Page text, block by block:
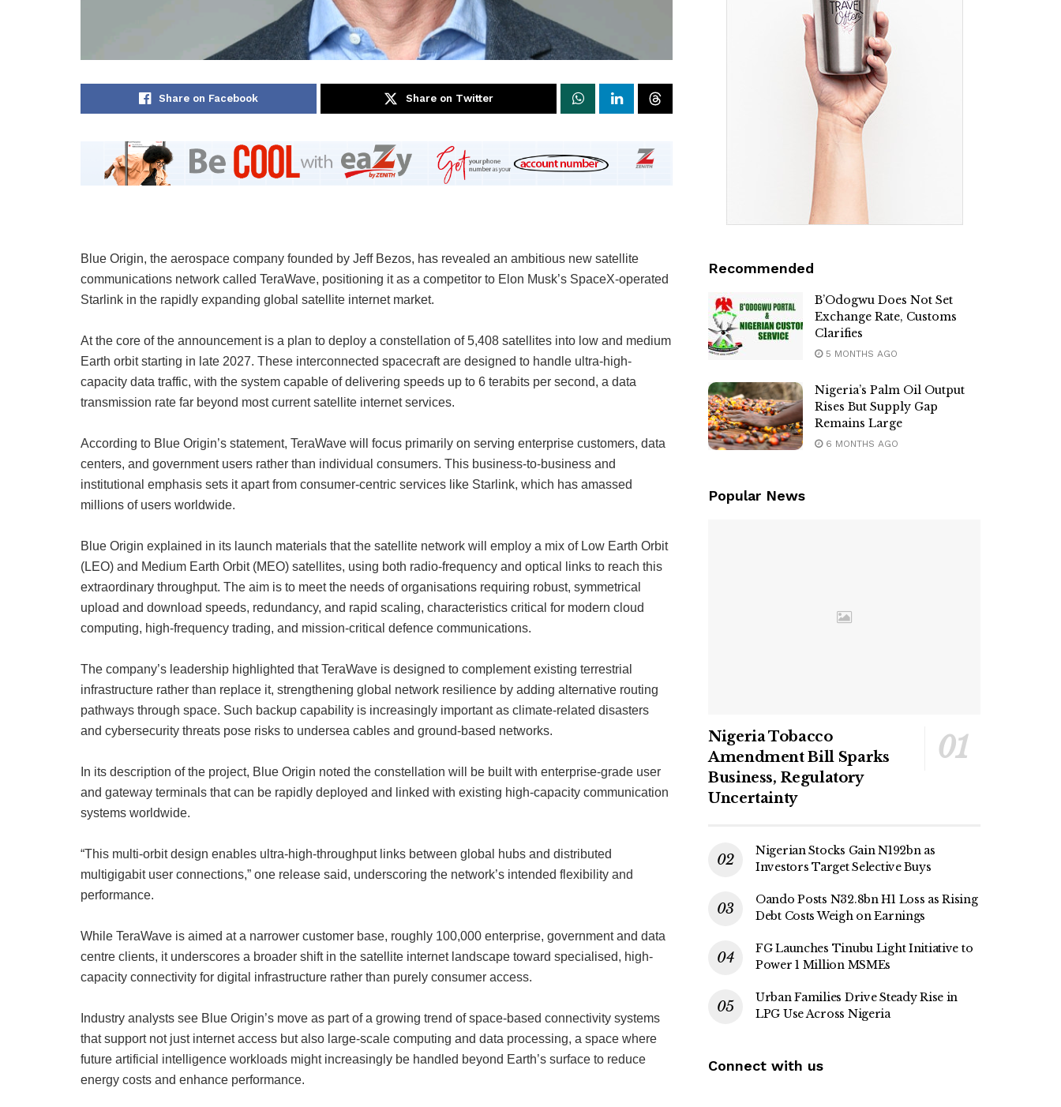
Share on Facebook Share on Twitter
Blue Origin, the aerospace company founded by Jeff Bezos, has revealed an ambitious new satellite
communications network called TeraWave, positioning it as a competitor to Elon Musk’s SpaceX-operated
Starlink in the rapidly expanding global satellite internet market.
At the core of the announcement is a plan to deploy a constellation of 5,408 satellites into low and medium
Earth orbit starting in late 2027. These interconnected spacecraft are designed to handle ultra-high-
capacity data traffic, with the system capable of delivering speeds up to 6 terabits per second, a data
transmission rate far beyond most current satellite internet services.
According to Blue Origin’s statement, TeraWave will focus primarily on serving enterprise customers, data
centers, and government users rather than individual consumers. This business-to-business and
institutional emphasis sets it apart from consumer-centric services like Starlink, which has amassed
millions of users worldwide.
Blue Origin explained in its launch materials that the satellite network will employ a mix of Low Earth Orbit
(LEO) and Medium Earth Orbit (MEO) satellites, using both radio-frequency and optical links to reach this
extraordinary throughput. The aim is to meet the needs of organisations requiring robust, symmetrical
upload and download speeds, redundancy, and rapid scaling, characteristics critical for modern cloud
computing, high-frequency trading, and mission-critical defence communications.
The company’s leadership highlighted that TeraWave is designed to complement existing terrestrial
infrastructure rather than replace it, strengthening global network resilience by adding alternative routing
pathways through space. Such backup capability is increasingly important as climate-related disasters
and cybersecurity threats pose risks to undersea cables and ground-based networks.
In its description of the project, Blue Origin noted the constellation will be built with enterprise-grade user
and gateway terminals that can be rapidly deployed and linked with existing high-capacity communication
systems worldwide.
“This multi-orbit design enables ultra-high-throughput links between global hubs and distributed
multigigabit user connections,” one release said, underscoring the network’s intended flexibility and
performance.
While TeraWave is aimed at a narrower customer base, roughly 100,000 enterprise, government and data
centre clients, it underscores a broader shift in the satellite internet landscape toward specialised, high-
capacity connectivity for digital infrastructure rather than purely consumer access.
Industry analysts see Blue Origin’s move as part of a growing trend of space-based connectivity systems
that support not just internet access but also large-scale computing and data processing, a space where
future artificial intelligence workloads might increasingly be handled beyond Earth’s surface to reduce
energy costs and enhance performance.
Recommended
B’Odogwu Does Not Set
Exchange Rate, Customs
Clarifies
5 MONTHS AGO
Nigeria’s Palm Oil Output
Rises But Supply Gap
Remains Large
6 MONTHS AGO
Popular News
Nigeria Tobacco
Amendment Bill Sparks
Business, Regulatory
Uncertainty
Nigerian Stocks Gain N192bn as
Investors Target Selective Buys
Oando Posts N32.8bn H1 Loss as Rising
Debt Costs Weigh on Earnings
FG Launches Tinubu Light Initiative to
Power 1 Million MSMEs
Urban Families Drive Steady Rise in
LPG Use Across Nigeria
Connect with us